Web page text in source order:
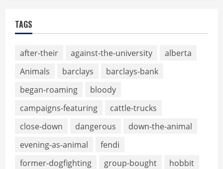
TAGS
after-their against-the-university
alberta
Animals
barclays
barclays-bank
began-roaming
bloody
campaigns-featuring
cattle-trucks
close-down
dangerous
down-the-animal
evening-as-animal
fendi
former-dogfighting
group-bought
hobbit